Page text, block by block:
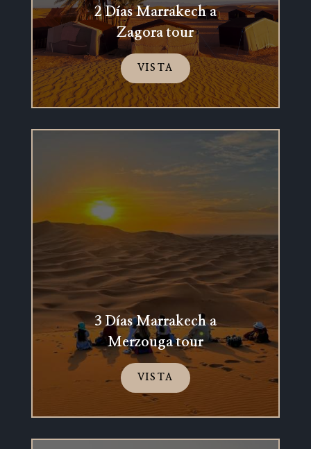
2 Días Marrakech a
Zagora tour
VISTA
3 Días Marrakech a
Merzouga tour
VISTA